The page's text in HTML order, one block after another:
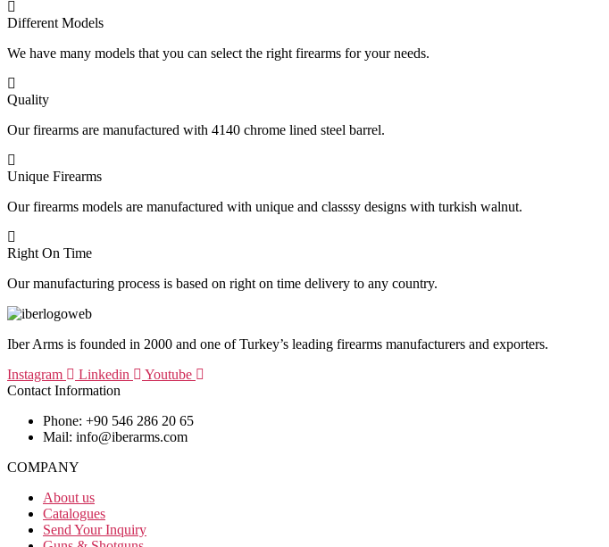
Different Models
We have many models that you can select the right firearms for your needs.
Quality
Our firearms are manufactured with 4140 chrome lined steel barrel.
Unique Firearms
Our firearms models are manufactured with unique and classsy designs with turkish walnut.
Right On Time
Our manufacturing process is based on right on time delivery to any country.
Iber Arms is founded in 2000 and one of Turkey’s leading firearms manufacturers and exporters.
Instagram
Linkedin
Youtube
Contact Information
Phone: +90 546 286 20 65
Mail: info@iberarms.com
COMPANY
About us
Catalogues
Send Your Inquiry